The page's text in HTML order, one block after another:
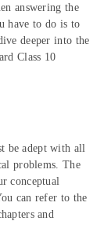
answering the
have to do is to
deeper into the
Class 10
be adept with all
problems. The
conceptual
can refer to the
and